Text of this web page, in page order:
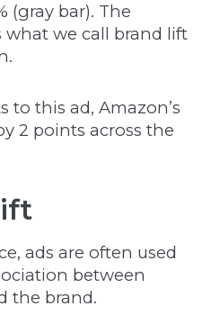
(gray bar). The
what we call brand lift
to this ad, Amazon’s
2 points across the
ads are often used
between
the brand.